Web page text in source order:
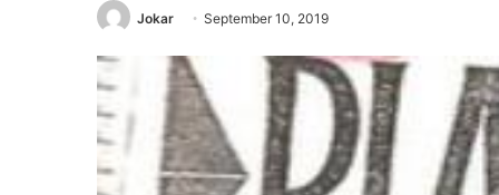
Jokar September 10, 2019